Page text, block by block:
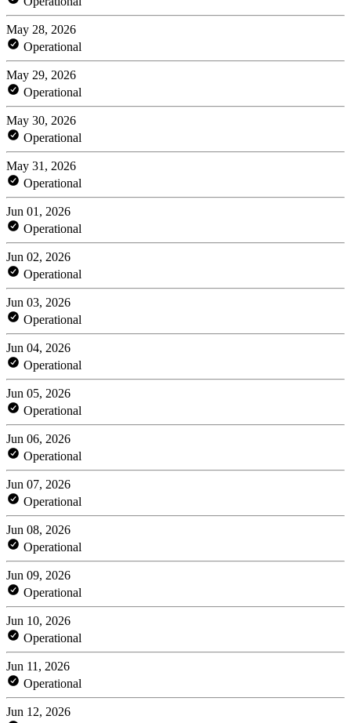
May 28, 2026
Operational
May 29, 2026
Operational
May 30, 2026
Operational
May 31, 2026
Operational
Jun 01, 2026
Operational
Jun 02, 2026
Operational
Jun 03, 2026
Operational
Jun 04, 2026
Operational
Jun 05, 2026
Operational
Jun 06, 2026
Operational
Jun 07, 2026
Operational
Jun 08, 2026
Operational
Jun 09, 2026
Operational
Jun 10, 2026
Operational
Jun 11, 2026
Operational
Jun 12, 2026